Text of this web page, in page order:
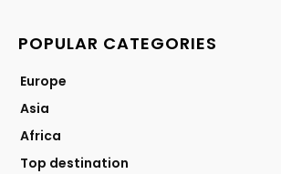
POPULAR CATEGORIES
Europe
Asia
Africa
Top destination